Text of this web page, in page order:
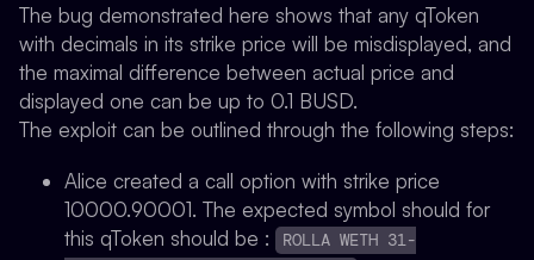
The bug demonstrated here shows that any qToken
with decimals in its strike price will be misdisplayed, and
the maximal difference between actual price and
displayed one can be up to 0.1 BUSD.
The exploit can be outlined through the following steps:
Alice created a call option with strike price
10000.90001. The expected symbol should for
this qToken should be : ROLLA WETH 31-